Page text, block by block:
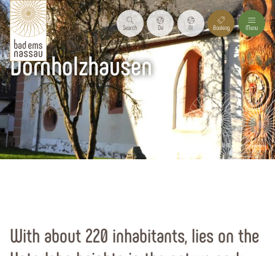
Search De Nl Booking Menu
© Andreas Heymann
Dornholzhausen
With about 220 inhabitants, lies on the